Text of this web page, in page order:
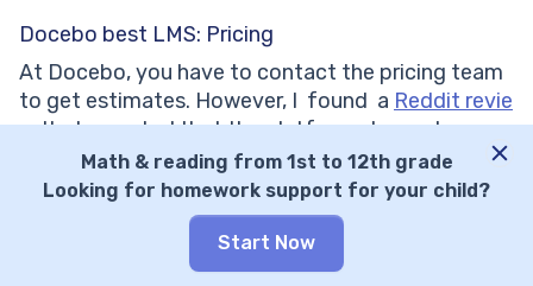
Docebo best LMS: Pricing
At Docebo, you have to contact the pricing team
to get estimates. However, I found a Reddit revie
wthat reported that the platform charged an
enterprise $70,000 per year for 1000 users.
Staggering at first, this sum means that for each
user, they request a payment of $70, which isn’t
Math & reading from 1st to 12th grade
Looking for homework support for your child?
Start Now